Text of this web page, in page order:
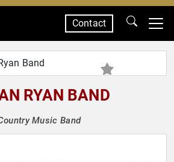
Contact
RYAN BAND
Music Band